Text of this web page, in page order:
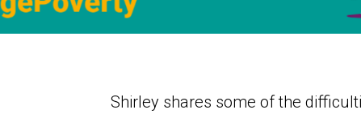
Shirley shares some of the